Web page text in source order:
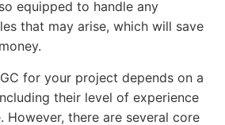
equipped to handle any
that may arise, which will save
for your project depends on a
their level of experience
However, there are several core